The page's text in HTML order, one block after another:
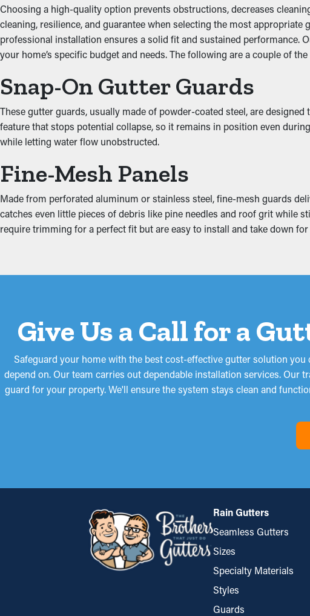
Optimize Gutter Practicality
An accurately installed gutter guard system ensures optimal
stay unobstructed, water can be redirected away from the home’s
Inhibit the Possibility of
Extra weight from debris and standing water can strain the gutter
property, damaging areas such as the fascia boards, basement, attic,
Choosing a high-quality option prevents obstructions, decreases
cleaning, resilience, and guarantee when selecting the most
professional installation ensures a solid fit and sustained performance.
your home’s specific budget and needs. The following are a couple of
Snap-On Gutter Guards
These gutter guards, usually made of powder-coated steel, are
feature that stops potential collapse, so it remains in position even
while letting water flow unobstructed.
Fine-Mesh Panels
Made from perforated aluminum or stainless steel, fine-mesh guards
catches even little pieces of debris like pine needles and roof grit while
require trimming for a perfect fit but are easy to install and take down
Give Us a Call for a
Safeguard your home with the best cost-effective gutter solution
depend on. Our team carries out dependable installation services. Our
guard for your property. We'll ensure the system stays clean and
Rain Gutters
Seamless Gutters
Sizes
Specialty Materials
Styles
Guards